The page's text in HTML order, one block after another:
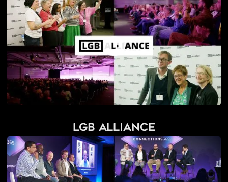
LGB Alliance